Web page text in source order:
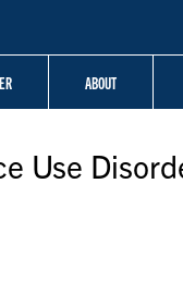
ABOUT
Use